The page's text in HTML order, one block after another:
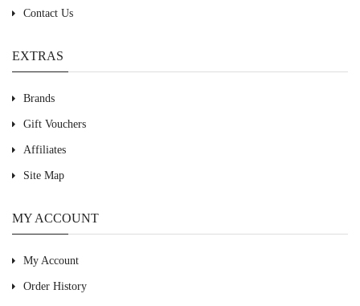
Contact Us
EXTRAS
Brands
Gift Vouchers
Affiliates
Site Map
MY ACCOUNT
My Account
Order History